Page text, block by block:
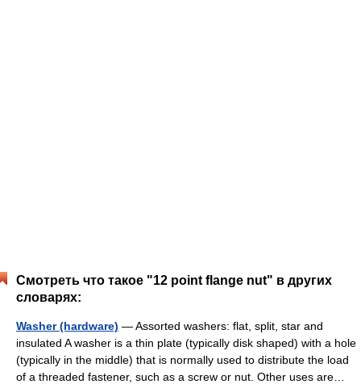
Смотреть что такое "12 point flange nut" в других
словарях:
Washer (hardware) — Assorted washers: flat, split, star and
insulated A washer is a thin plate (typically disk shaped) with a hole
(typically in the middle) that is normally used to distribute the load
of a threaded fastener, such as a screw or nut. Other uses are…